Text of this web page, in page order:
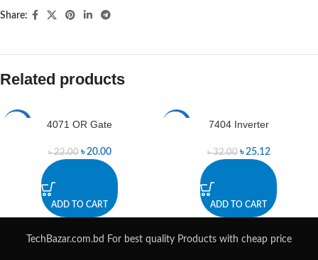
Share:
Related products
4071 OR Gate
৳22.00 ৳20.00
ADD TO CART
7404 Inverter
৳32.00 ৳25.12
ADD TO CART
TechBazar.com.bd For best quality Products with cheap price